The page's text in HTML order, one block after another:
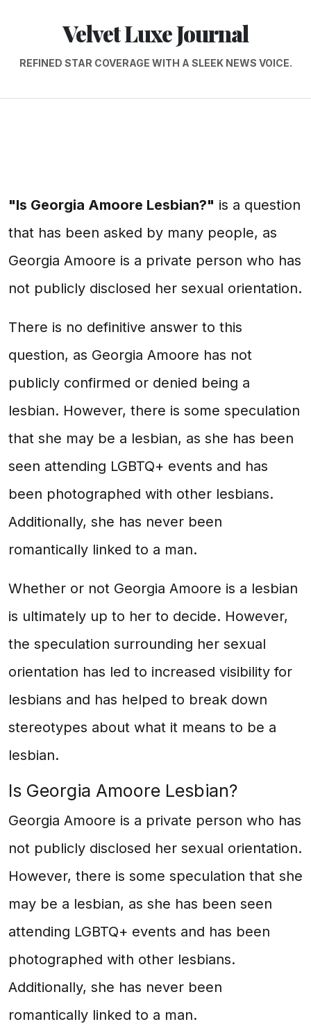
Velvet Luxe Journal
REFINED STAR COVERAGE WITH A SLEEK NEWS VOICE.
"Is Georgia Amoore Lesbian?" is a question
that has been asked by many people, as
Georgia Amoore is a private person who has
not publicly disclosed her sexual orientation.
There is no definitive answer to this
question, as Georgia Amoore has not
publicly confirmed or denied being a
lesbian. However, there is some speculation
that she may be a lesbian, as she has been
seen attending LGBTQ+ events and has
been photographed with other lesbians.
Additionally, she has never been
romantically linked to a man.
Whether or not Georgia Amoore is a lesbian
is ultimately up to her to decide. However,
the speculation surrounding her sexual
orientation has led to increased visibility for
lesbians and has helped to break down
stereotypes about what it means to be a
lesbian.
Is Georgia Amoore Lesbian?
Georgia Amoore is a private person who has
not publicly disclosed her sexual orientation.
However, there is some speculation that she
may be a lesbian, as she has been seen
attending LGBTQ+ events and has been
photographed with other lesbians.
Additionally, she has never been
romantically linked to a man.